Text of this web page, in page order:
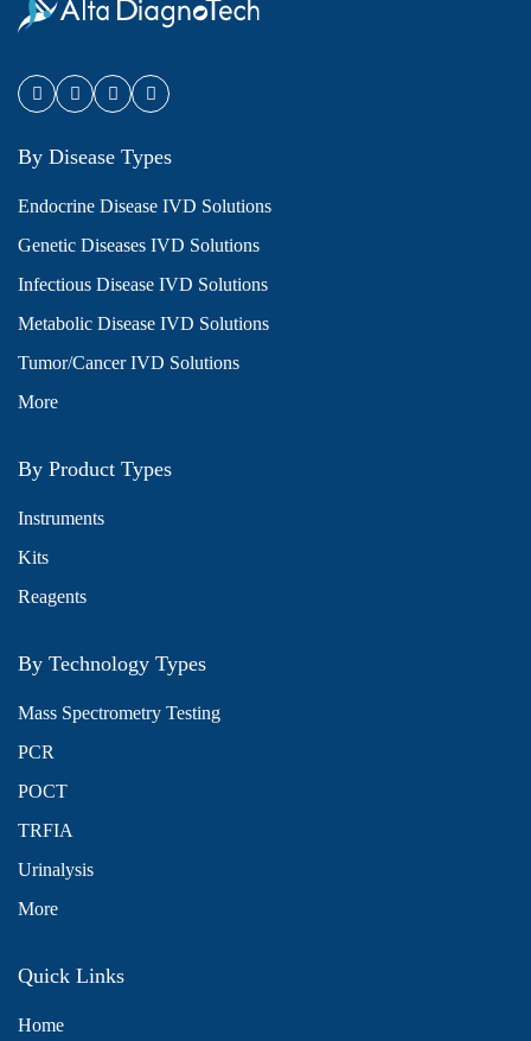
By Disease Types
Endocrine Disease IVD Solutions
Genetic Diseases IVD Solutions
Infectious Disease IVD Solutions
Metabolic Disease IVD Solutions
Tumor/Cancer IVD Solutions
More
By Product Types
Instruments
Kits
Reagents
By Technology Types
Mass Spectrometry Testing
PCR
POCT
TRFIA
Urinalysis
More
Quick Links
Home